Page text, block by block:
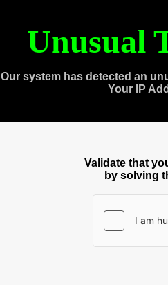
Unusual
Our system has detected an
Your IP
Validate that
by solving